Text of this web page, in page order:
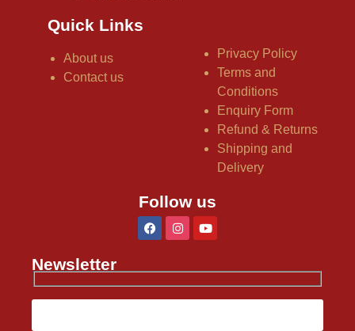
Quick Links
About us
Contact us
Privacy Policy
Terms and
Conditions
Enquiry Form
Refund & Returns
Shipping and
Delivery
Follow us
Newsletter